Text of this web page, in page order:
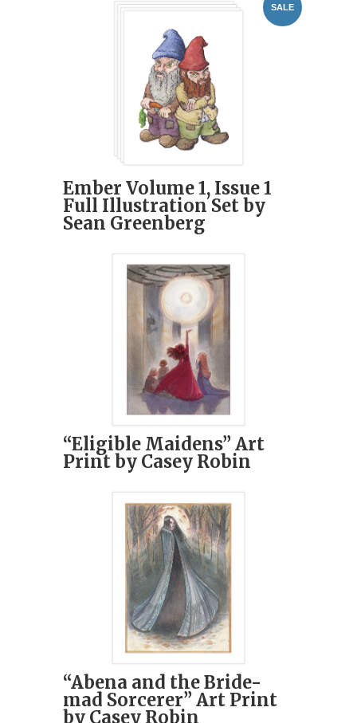
SALE
Ember Volume 1, Issue 1
Full Illustration Set by
Sean Greenberg
“Eligible Maidens” Art
Print by Casey Robin
“Abena and the Bride-
mad Sorcerer” Art Print
by Casey Robin